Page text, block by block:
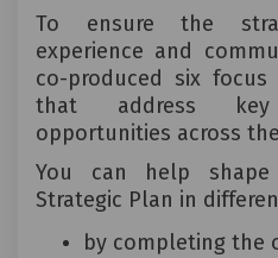
To ensure the
experience and
co-produced six focus
that address
opportunities across
You can help
Strategic Plan in
by completing the